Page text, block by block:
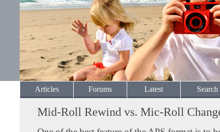
Articles Forums Latest Search
Mid-Roll Rewind vs. Mic-Roll